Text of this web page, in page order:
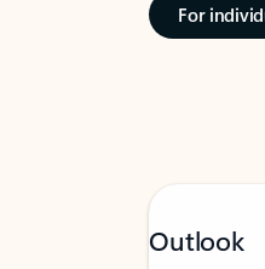
For
Outlook